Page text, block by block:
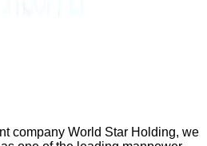
company World Star Holding, we